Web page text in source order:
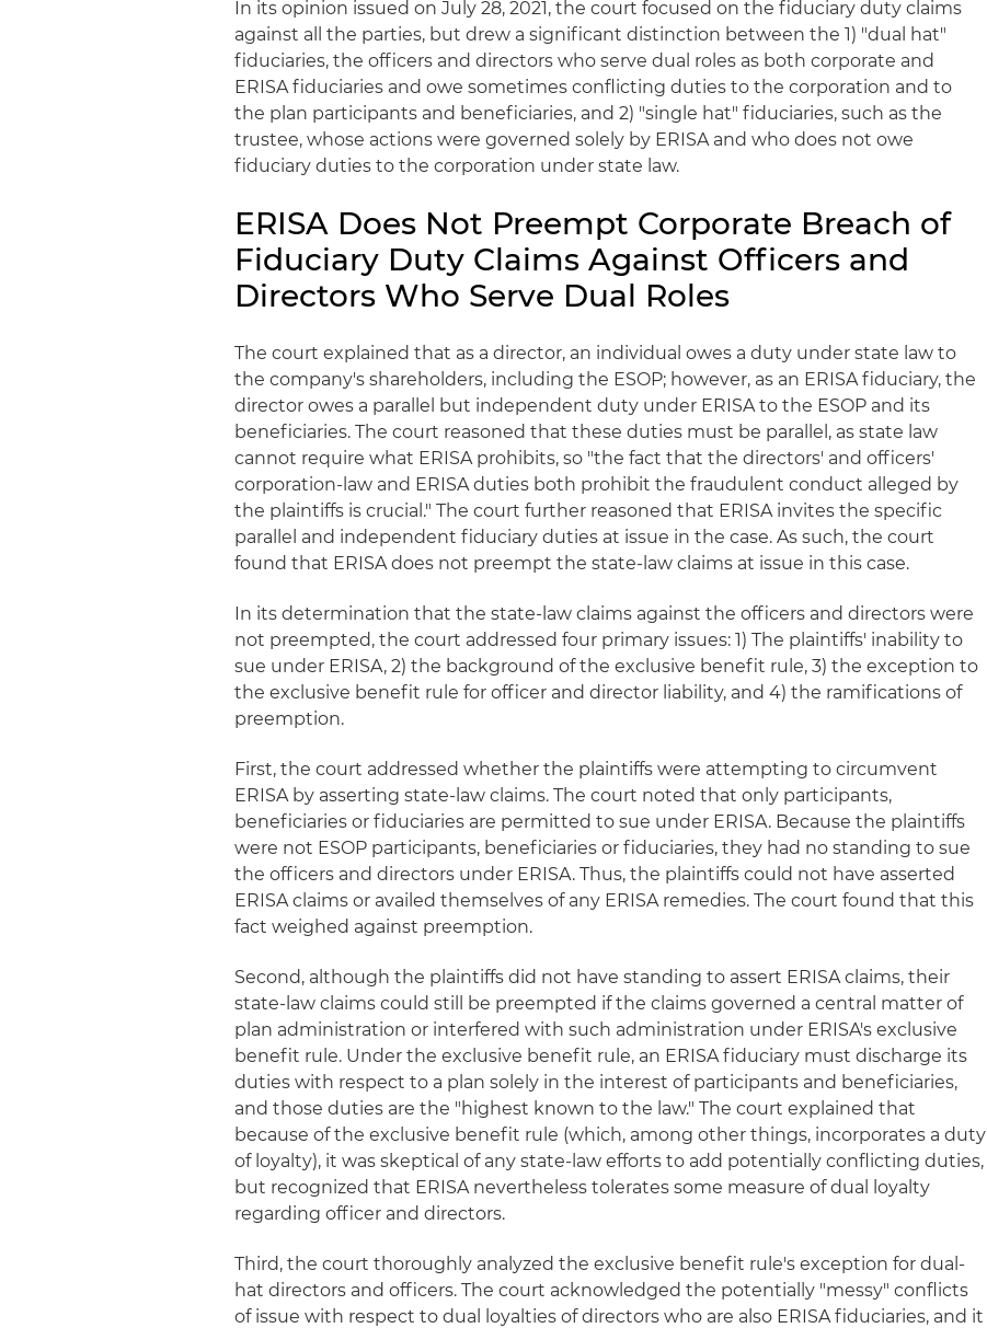
In its opinion issued on July 28, 2021, the court focused on the fiduciary duty claims
against all the parties, but drew a significant distinction between the 1) "dual hat"
fiduciaries, the officers and directors who serve dual roles as both corporate and
ERISA fiduciaries and owe sometimes conflicting duties to the corporation and to
the plan participants and beneficiaries, and 2) "single hat" fiduciaries, such as the
trustee, whose actions were governed solely by ERISA and who does not owe
fiduciary duties to the corporation under state law.
ERISA Does Not Preempt Corporate Breach of
Fiduciary Duty Claims Against Officers and
Directors Who Serve Dual Roles
The court explained that as a director, an individual owes a duty under state law to
the company's shareholders, including the ESOP; however, as an ERISA fiduciary, the
director owes a parallel but independent duty under ERISA to the ESOP and its
beneficiaries. The court reasoned that these duties must be parallel, as state law
cannot require what ERISA prohibits, so "the fact that the directors' and officers'
corporation-law and ERISA duties both prohibit the fraudulent conduct alleged by
the plaintiffs is crucial." The court further reasoned that ERISA invites the specific
parallel and independent fiduciary duties at issue in the case. As such, the court
found that ERISA does not preempt the state-law claims at issue in this case.
In its determination that the state-law claims against the officers and directors were
not preempted, the court addressed four primary issues: 1) The plaintiffs' inability to
sue under ERISA, 2) the background of the exclusive benefit rule, 3) the exception to
the exclusive benefit rule for officer and director liability, and 4) the ramifications of
preemption.
First, the court addressed whether the plaintiffs were attempting to circumvent
ERISA by asserting state-law claims. The court noted that only participants,
beneficiaries or fiduciaries are permitted to sue under ERISA. Because the plaintiffs
were not ESOP participants, beneficiaries or fiduciaries, they had no standing to sue
the officers and directors under ERISA. Thus, the plaintiffs could not have asserted
ERISA claims or availed themselves of any ERISA remedies. The court found that this
fact weighed against preemption.
Second, although the plaintiffs did not have standing to assert ERISA claims, their
state-law claims could still be preempted if the claims governed a central matter of
plan administration or interfered with such administration under ERISA's exclusive
benefit rule. Under the exclusive benefit rule, an ERISA fiduciary must discharge its
duties with respect to a plan solely in the interest of participants and beneficiaries,
and those duties are the "highest known to the law." The court explained that
because of the exclusive benefit rule (which, among other things, incorporates a duty
of loyalty), it was skeptical of any state-law efforts to add potentially conflicting duties,
but recognized that ERISA nevertheless tolerates some measure of dual loyalty
regarding officer and directors.
Third, the court thoroughly analyzed the exclusive benefit rule's exception for dual-
hat directors and officers. The court acknowledged the potentially "messy" conflicts
of issue with respect to dual loyalties of directors who are also ERISA fiduciaries, and it